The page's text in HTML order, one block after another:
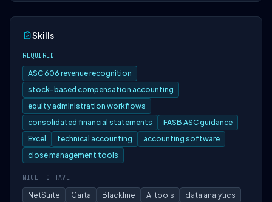
Skills
REQUIRED
ASC 606 revenue recognition
stock-based compensation accounting
equity administration workflows
consolidated financial statements
FASB ASC guidance
Excel
technical accounting
accounting software
close management tools
NICE TO HAVE
NetSuite Carta Blackline AI tools
data analytics